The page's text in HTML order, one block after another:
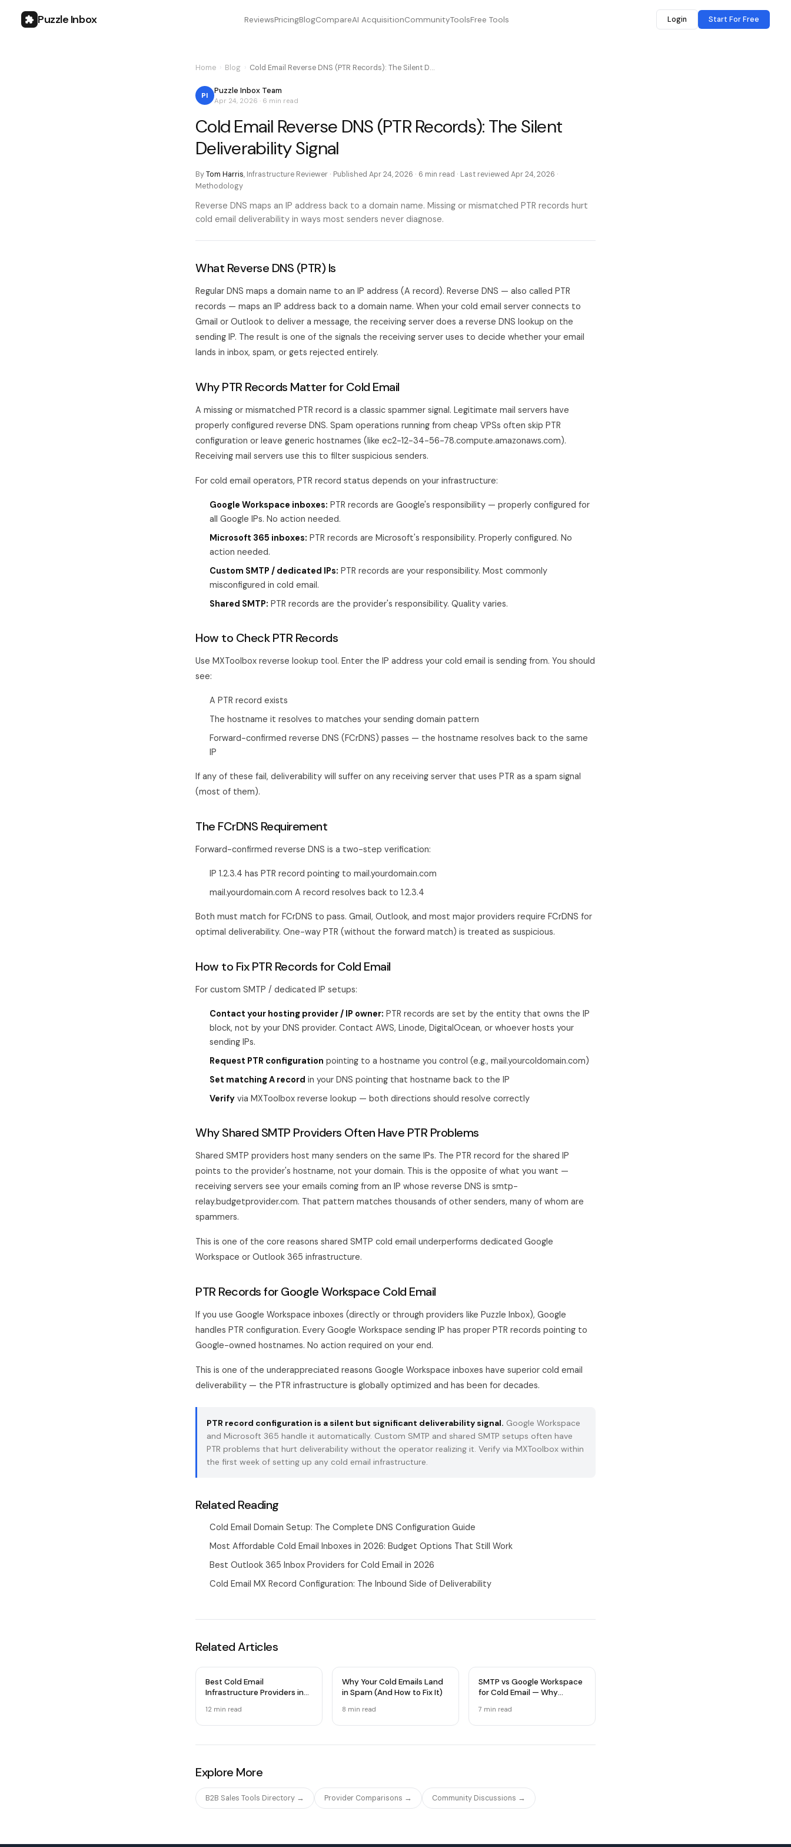
Puzzle Inbox ReviewsPricingBlogCompareAI AcquisitionCommunityToolsFree Tools Login Start For Free
Home Blog Cold Email Reverse DNS (PTR Records): The Silent D…
PI Puzzle Inbox Team
Apr 24, 2026 · 6 min read
Cold Email Reverse DNS (PTR Records): The Silent
Deliverability Signal
ByTom Harris, Infrastructure Reviewer · Published Apr 24, 2026 · 6 min read · Last reviewed Apr 24, 2026 ·
Methodology
Reverse DNS maps an IP address back to a domain name. Missing or mismatched PTR records hurt
cold email deliverability in ways most senders never diagnose.
What Reverse DNS (PTR) Is
Regular DNS maps a domain name to an IP address (A record). Reverse DNS — also called PTR
records — maps an IP address back to a domain name. When your cold email server connects to
Gmail or Outlook to deliver a message, the receiving server does a reverse DNS lookup on the
sending IP. The result is one of the signals the receiving server uses to decide whether your email
lands in inbox, spam, or gets rejected entirely.
Why PTR Records Matter for Cold Email
A missing or mismatched PTR record is a classic spammer signal. Legitimate mail servers have
properly configured reverse DNS. Spam operations running from cheap VPSs often skip PTR
configuration or leave generic hostnames (like ec2-12-34-56-78.compute.amazonaws.com).
Receiving mail servers use this to filter suspicious senders.
For cold email operators, PTR record status depends on your infrastructure:
Google Workspace inboxes: PTR records are Google's responsibility — properly configured for
all Google IPs. No action needed.
Microsoft 365 inboxes: PTR records are Microsoft's responsibility. Properly configured. No
action needed.
Custom SMTP / dedicated IPs: PTR records are your responsibility. Most commonly
misconfigured in cold email.
Shared SMTP: PTR records are the provider's responsibility. Quality varies.
How to Check PTR Records
Use MXToolbox reverse lookup tool. Enter the IP address your cold email is sending from. You should
see:
A PTR record exists
The hostname it resolves to matches your sending domain pattern
Forward-confirmed reverse DNS (FCrDNS) passes — the hostname resolves back to the same
IP
If any of these fail, deliverability will suffer on any receiving server that uses PTR as a spam signal
(most of them).
The FCrDNS Requirement
Forward-confirmed reverse DNS is a two-step verification:
IP 1.2.3.4 has PTR record pointing to mail.yourdomain.com
mail.yourdomain.com A record resolves back to 1.2.3.4
Both must match for FCrDNS to pass. Gmail, Outlook, and most major providers require FCrDNS for
optimal deliverability. One-way PTR (without the forward match) is treated as suspicious.
How to Fix PTR Records for Cold Email
For custom SMTP / dedicated IP setups:
Contact your hosting provider / IP owner: PTR records are set by the entity that owns the IP
block, not by your DNS provider. Contact AWS, Linode, DigitalOcean, or whoever hosts your
sending IPs.
Request PTR configuration pointing to a hostname you control (e.g., mail.yourcoldomain.com)
Set matching A record in your DNS pointing that hostname back to the IP
Verify via MXToolbox reverse lookup — both directions should resolve correctly
Why Shared SMTP Providers Often Have PTR Problems
Shared SMTP providers host many senders on the same IPs. The PTR record for the shared IP
points to the provider's hostname, not your domain. This is the opposite of what you want —
receiving servers see your emails coming from an IP whose reverse DNS is smtp-
relay.budgetprovider.com. That pattern matches thousands of other senders, many of whom are
spammers.
This is one of the core reasons shared SMTP cold email underperforms dedicated Google
Workspace or Outlook 365 infrastructure.
PTR Records for Google Workspace Cold Email
If you use Google Workspace inboxes (directly or through providers like Puzzle Inbox), Google
handles PTR configuration. Every Google Workspace sending IP has proper PTR records pointing to
Google-owned hostnames. No action required on your end.
This is one of the underappreciated reasons Google Workspace inboxes have superior cold email
deliverability — the PTR infrastructure is globally optimized and has been for decades.
PTR record configuration is a silent but significant deliverability signal. Google Workspace
and Microsoft 365 handle it automatically. Custom SMTP and shared SMTP setups often have
PTR problems that hurt deliverability without the operator realizing it. Verify via MXToolbox within
the first week of setting up any cold email infrastructure.
Related Reading
Cold Email Domain Setup: The Complete DNS Configuration Guide
Most Affordable Cold Email Inboxes in 2026: Budget Options That Still Work
Best Outlook 365 Inbox Providers for Cold Email in 2026
Cold Email MX Record Configuration: The Inbound Side of Deliverability
Related Articles
Best Cold Email
Infrastructure Providers in
12 min read
Why Your Cold Emails Land
in Spam (And How to Fix It)
8 min read
SMTP vs Google Workspace
for Cold Email — Why
7 min read
Explore More
B2B Sales Tools Directory → Provider Comparisons → Community Discussions →